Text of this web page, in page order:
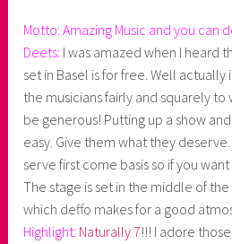
Motto: Amazing Music and you can
Deets: I was amazed when I heard
set in Basel is for free. Well actually
the musicians fairly and squarely to
be generous! Putting up a show
easy. Give them what they
serve first come basis so if you
The stage is set in the middle of the
which deffo makes for a good
Highlight: Naturally 7!!! I adore